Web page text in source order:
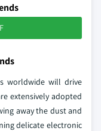
worldwide will drive
extensively adopted
away the dust and
delicate electronic